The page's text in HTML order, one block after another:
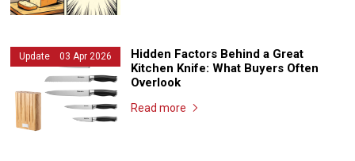
Update 03 Apr 2026
Hidden Factors Behind a Great
Kitchen Knife: What Buyers Often
Overlook
Read more